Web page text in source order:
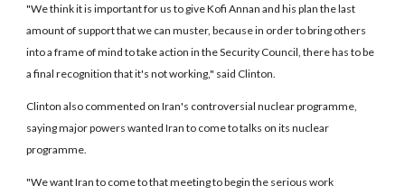
"We think it is important for us to give Kofi Annan and his plan the last
amount of support that we can muster, because in order to bring others
into a frame of mind to take action in the Security Council, there has to be
a final recognition that it's not working," said Clinton.
Clinton also commented on Iran's controversial nuclear programme,
saying major powers wanted Iran to come to talks on its nuclear
programme.
"We want Iran to come to that meeting to begin the serious work